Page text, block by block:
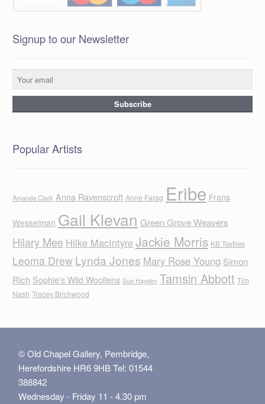
Signup to our Newsletter
Popular Artists
Amanda Clark Anna Ravenscroft Anne Farag Eribe Frans
Wesselman Gail Klevan Green Grove Weavers
Hilary Mee Hilke MacIntyreJackie Morris KB Textiles
Leoma Drew Lynda Jones Mary Rose Young Simon
Rich Sophie's Wild Woollens Sue Hayden Tamsin Abbott Tim
Nash Tracey Birchwood
© Old Chapel Gallery, Pembridge,
Herefordshire HR6 9HB Tel: 01544
388842
Wednesday - Friday 11 - 4.30 pm